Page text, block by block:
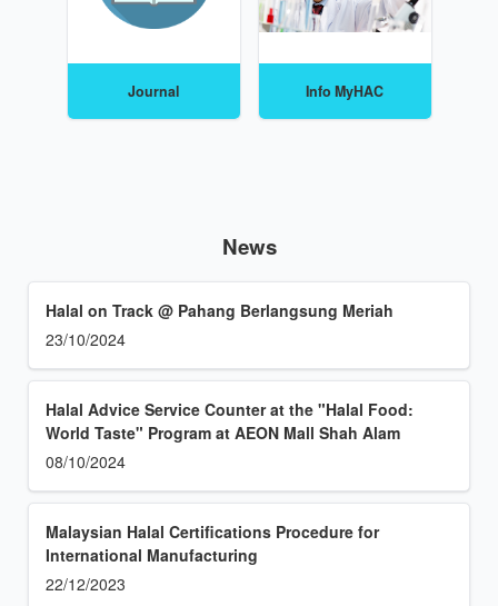
Journal Info MyHAC
News
Halal on Track @ Pahang Berlangsung Meriah
23/10/2024
Halal Advice Service Counter at the "Halal Food:
World Taste" Program at AEON Mall Shah Alam
08/10/2024
Malaysian Halal Certifications Procedure for
International Manufacturing
22/12/2023